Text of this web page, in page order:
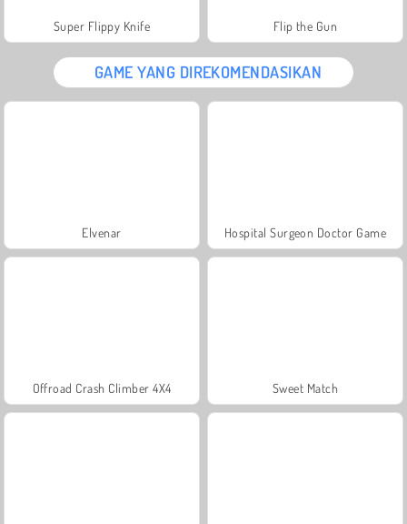
Super Flippy Knife Flip the Gun
GAME YANG DIREKOMENDASIKAN
Elvenar Hospital Surgeon Doctor Game
Offroad Crash Climber 4X4 Sweet Match